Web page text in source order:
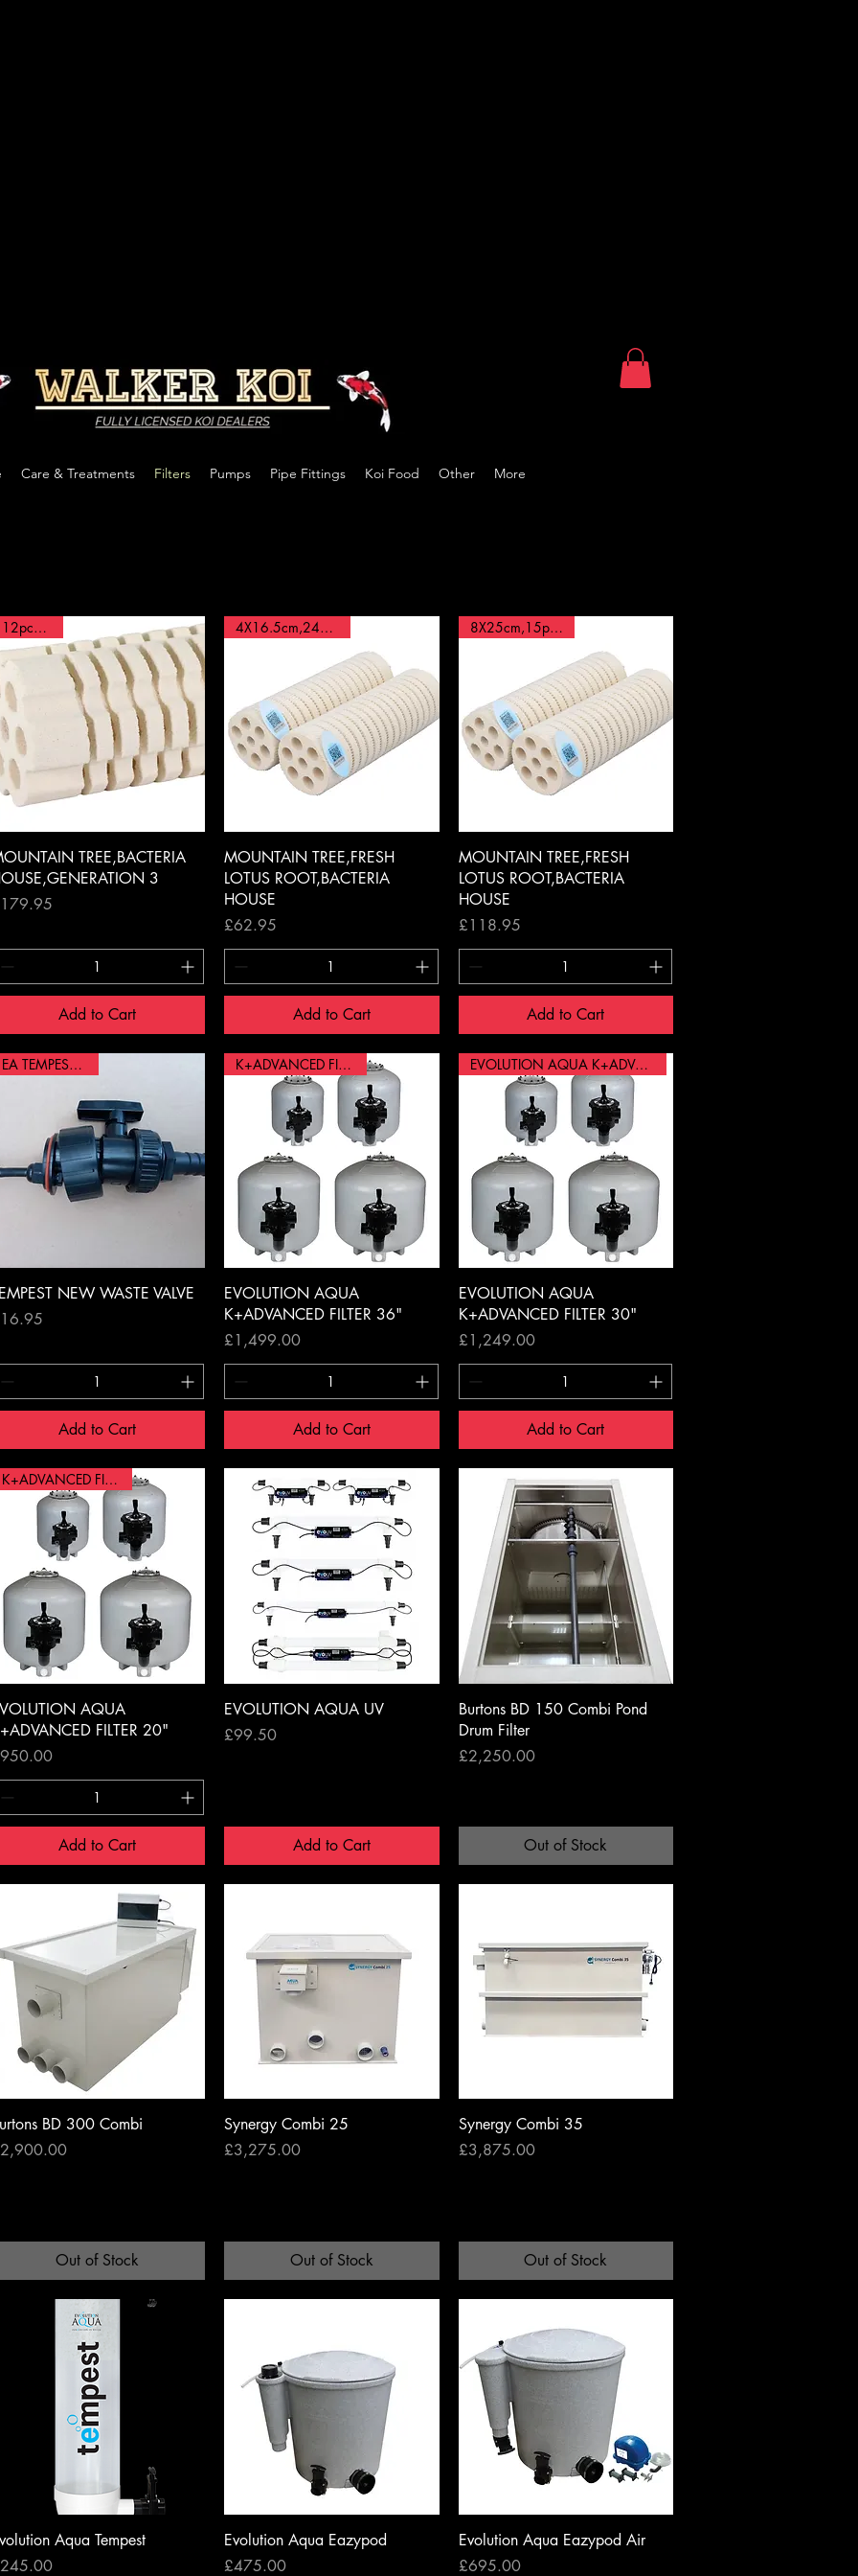
Care & Treatments Filters Pumps Pipe Fittings Koi Food Other More
Quick View
12pcs BOX
TREE,BACTERIA
3
Add to Cart
Quick View
4X16.5cm,24pcs BOX
MOUNTAIN TREE,FRESH
LOTUS ROOT,BACTERIA
HOUSE
Price
£62.95
Add to Cart
Quick View
8X25cm,15pcs BOX
MOUNTAIN TREE,FRESH
LOTUS ROOT,BACTERIA
HOUSE
Price
£118.95
Add to Cart
Quick View
EA TEMPEST VALVE
NEW WASTE VALVE
Add to Cart
Quick View
K+ADVANCED FILTER 36"
EVOLUTION AQUA
K+ADVANCED FILTER 36"
Price
£1,499.00
Add to Cart
Quick View
EVOLUTION AQUA K+ADVANCED 30"
EVOLUTION AQUA
K+ADVANCED FILTER 30"
Price
£1,249.00
Add to Cart
Quick View
K+ADVANCED FILTER 20"
AQUA
FILTER 20"
Add to Cart
Quick View
EVOLUTION AQUA UV
Price
£99.50
Add to Cart
Quick View
Burtons BD 150 Combi Pond
Drum Filter
Price
£2,250.00
Out of Stock
Quick View
BD 300 Combi
Out of Stock
Quick View
Synergy Combi 25
Price
£3,275.00
Out of Stock
Quick View
Synergy Combi 35
Price
£3,875.00
Out of Stock
Quick View
Aqua Tempest
Quick View
Evolution Aqua Eazypod
Price
£475.00
Quick View
Evolution Aqua Eazypod Air
Price
£695.00